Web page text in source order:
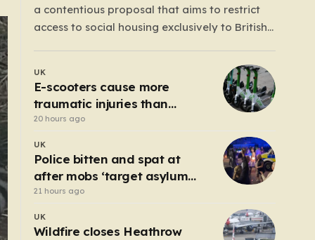
a contentious proposal that aims to restrict
access to social housing exclusively to British
including those from the EU and Ireland—
from future tenancies. Under this plan, the
party estimates that approximately 230,000
households currently living in social housing
would lose…
UK
E-scooters cause more
traumatic injuries than
motorcycles
20 hours ago
UK
Police bitten and spat at
after mobs ‘target asylum
seeker homes’
21 hours ago
UK
Wildfire closes Heathrow